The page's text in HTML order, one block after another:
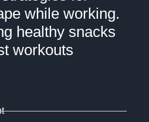
while working.
healthy snacks
workouts